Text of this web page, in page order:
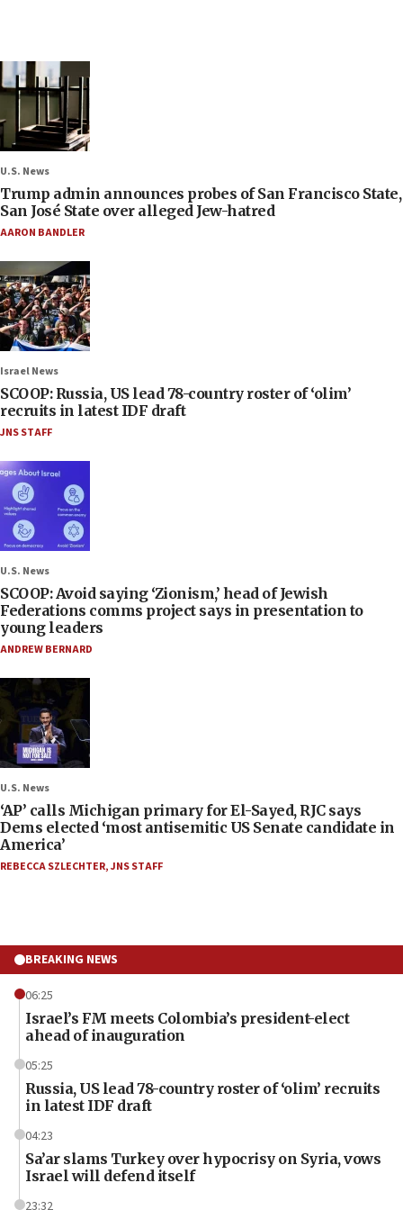
U.S. News
Trump admin announces probes of San Francisco State,
San José State over alleged Jew-hatred
AARON BANDLER
Israel News
SCOOP: Russia, US lead 78-country roster of ‘olim’
recruits in latest IDF draft
JNS STAFF
U.S. News
SCOOP: Avoid saying ‘Zionism,’ head of Jewish
Federations comms project says in presentation to
young leaders
ANDREW BERNARD
U.S. News
‘AP’ calls Michigan primary for El-Sayed, RJC says
Dems elected ‘most antisemitic US Senate candidate in
America’
REBECCA SZLECHTER,JNS STAFF
BREAKING NEWS
06:25
Israel’s FM meets Colombia’s president-elect
ahead of inauguration
05:25
Russia, US lead 78-country roster of ‘olim’ recruits
in latest IDF draft
04:23
Sa’ar slams Turkey over hypocrisy on Syria, vows
Israel will defend itself
23:32